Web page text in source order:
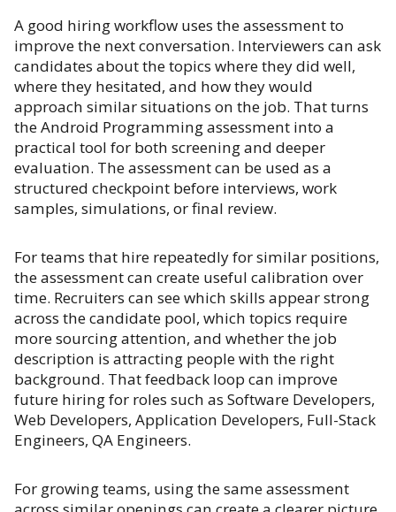
A good hiring workflow uses the assessment to
improve the next conversation. Interviewers can ask
candidates about the topics where they did well,
where they hesitated, and how they would
approach similar situations on the job. That turns
the Android Programming assessment into a
practical tool for both screening and deeper
evaluation. The assessment can be used as a
structured checkpoint before interviews, work
samples, simulations, or final review.
For teams that hire repeatedly for similar positions,
the assessment can create useful calibration over
time. Recruiters can see which skills appear strong
across the candidate pool, which topics require
more sourcing attention, and whether the job
description is attracting people with the right
background. That feedback loop can improve
future hiring for roles such as Software Developers,
Web Developers, Application Developers, Full-Stack
Engineers, QA Engineers.
For growing teams, using the same assessment